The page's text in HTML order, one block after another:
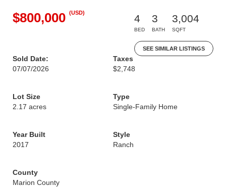
$800,000 (USD)
4
BED
3
BATH
3,004
SQFT
SEE SIMILAR LISTINGS
Sold Date:
07/07/2026
Taxes
$2,748
Lot Size
2.17 acres
Type
Single-Family Home
Year Built
2017
Style
Ranch
County
Marion County